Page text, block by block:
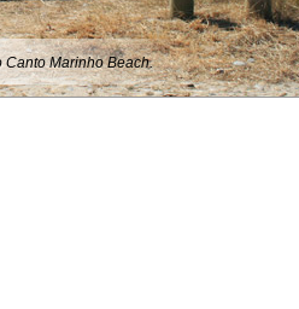
Canto Marinho Beach.